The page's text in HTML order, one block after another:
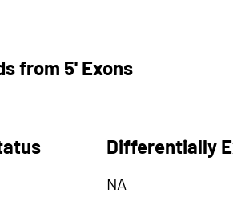
from 5' Exons
Differentially
NA